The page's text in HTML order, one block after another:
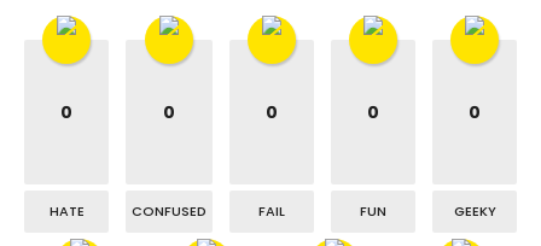
0
HATE
0
CONFUSED
0
FAIL
0
FUN
0
GEEKY